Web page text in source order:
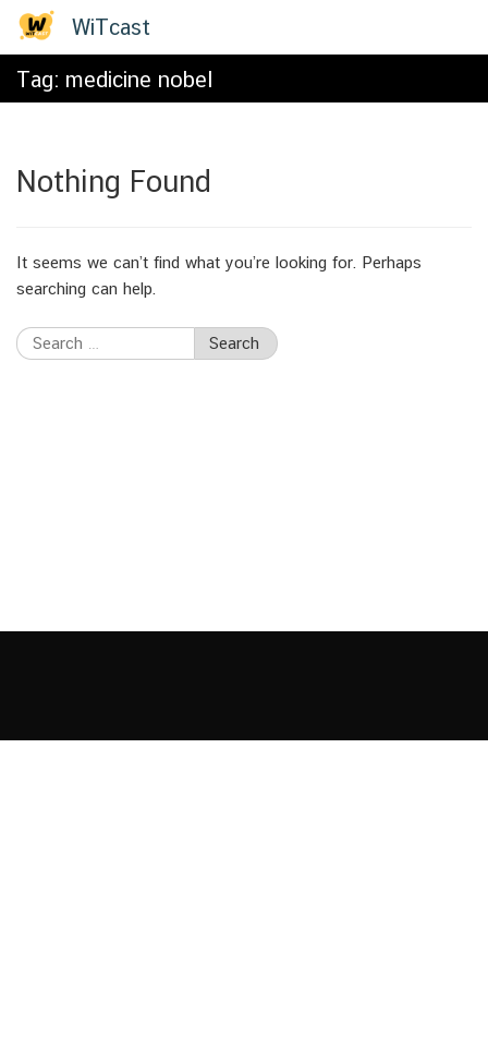
Skip
WiTcast
Tag: medicine nobel
Nothing Found
It seems we can’t find what you’re looking for. Perhaps
searching can help.
Search
for: